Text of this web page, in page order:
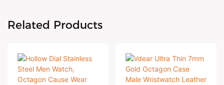
Related Products